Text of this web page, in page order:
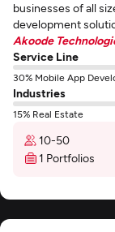
businesses of all
development
Akoode
Service Line
30% Mobile App
Industries
15% Real Estate
10-50
1 Portfolios